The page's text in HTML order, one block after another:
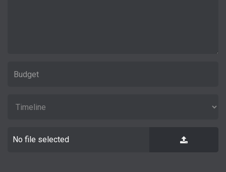
No file selected